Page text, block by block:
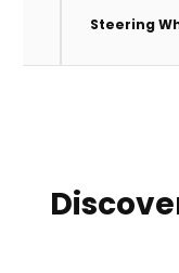
Steering